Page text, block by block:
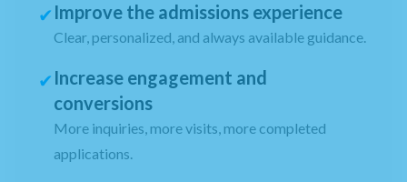
✔ Improve the admissions experience
Clear, personalized, and always available guidance.
✔ Increase engagement and
conversions
More inquiries, more visits, more completed
applications.